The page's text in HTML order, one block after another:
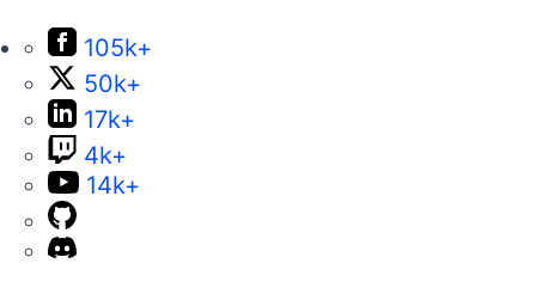
105k+
50k+
17k+
4k+
14k+